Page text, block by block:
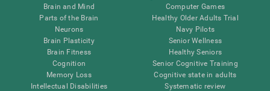
Brain and Mind
Parts of the Brain
Neurons
Brain Plasticity
Brain Fitness
Cognition
Memory Loss
Intellectual Disabilities
Computer Games
Healthy Older Adults Trial
Navy Pilots
Senior Wellness
Healthy Seniors
Senior Cognitive Training
Cognitive state in adults
Systematic review